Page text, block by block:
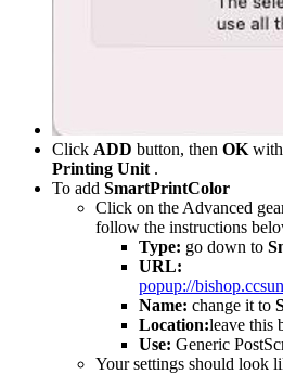
Click ADD button, then OK
Printing Unit .
To add SmartPrintColor
Click on the Advanced
follow the instructions
Type: go down to
URL:
popup://
Name: change it to
Location:leave this
Use: Generic
Your settings should look